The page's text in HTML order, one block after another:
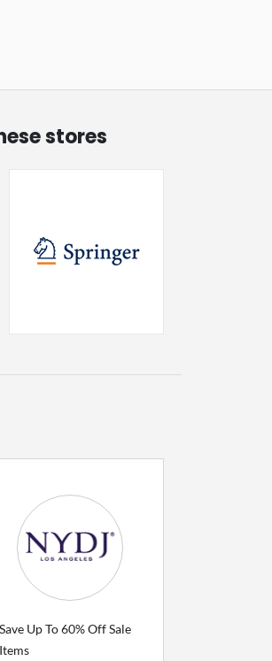
stores
Save Up To 60% Off Sale
Items